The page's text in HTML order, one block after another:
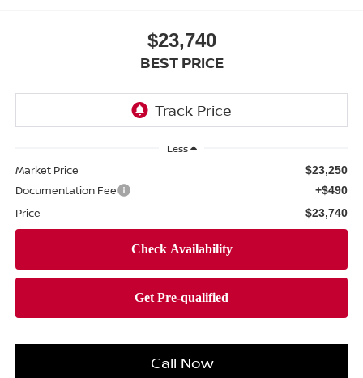
$23,740
BEST PRICE
Less
Market Price $23,250
Documentation Fee +$490
Price $23,740
Call Now